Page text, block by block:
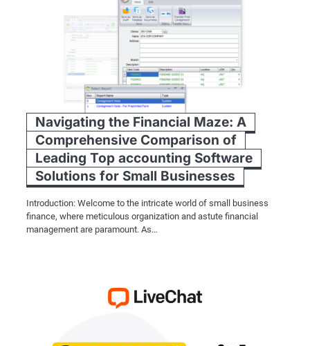
Navigating the Financial Maze: A
Comprehensive Comparison of
Leading Top accounting Software
Solutions for Small Businesses
Introduction: Welcome to the intricate world of small business
finance, where meticulous organization and astute financial
management are paramount. As…